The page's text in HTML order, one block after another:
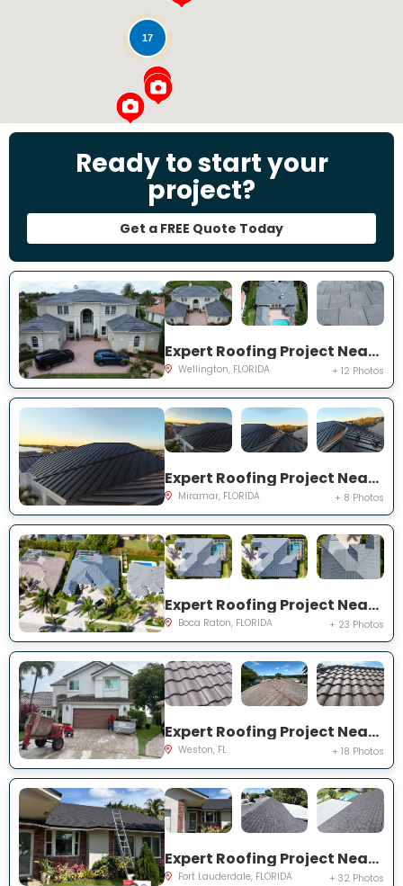
Ready to start your
project?
Get a FREE Quote Today
Expert Roofing Project Near You on Equine Ln
Wellington, FLORIDA + 12 Photos
Expert Roofing Project Near You on SW 49th St
Miramar, FLORIDA + 8 Photos
Expert Roofing Project Near You on Kensington Ct
Boca Raton, FLORIDA + 23 Photos
Expert Roofing Project Near You on Laguna Springs Dr
Weston, FL + 18 Photos
Expert Roofing Project Near You on NW 91st Ter
Fort Lauderdale, FLORIDA + 32 Photos
17